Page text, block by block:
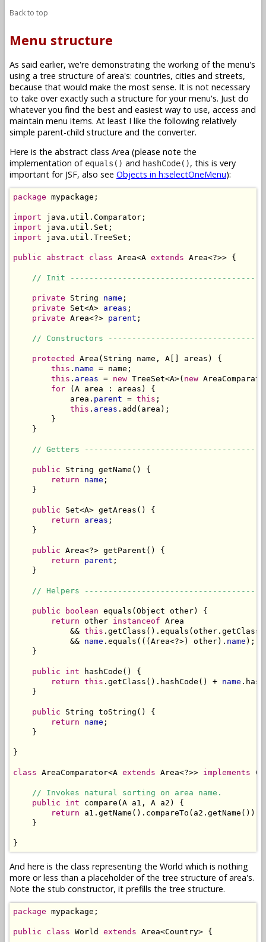
Back to top
Menu structure
As said earlier, we're demonstrating the working of the menu's
using a tree structure of area's: countries, cities and streets,
because that would make the most sense. It is not necessary
to take over exactly such a structure for your menu's. Just do
whatever you find the best and easiest way to use, access and
maintain menu items. At least I like the following relatively
simple parent-child structure and the converter.
Here is the abstract class Area (please note the
implementation of equals() and hashCode(), this is very
important for JSF, also see Objects in h:selectOneMenu):
package mypackage;
import
import
import java.util.TreeSet;
public abstract class Area<A extends Area<?>> {
// Init
private String name ;
private Set<A> areas ;
private Area<?> parent ;
// Constructors
protected
Area(String name, A[] areas) {
this . name = name;
this . areas = new TreeSet<A>( new
for (A area : areas) {
            area.
parent = this ;
this . areas .add(area);
        }
    }
// Getters
public String getName() {
return
name ;
    }
public Set<A> getAreas() {
return
areas ;
    }
public Area<?> getParent() {
return
parent ;
    }
// Helpers
public boolean equals(Object other) {
return other instanceof Area
            &&
this
            &&
name .equals(((Area<?>) other). name );
    }
public int hashCode() {
return this .getClass().hashCode() + name
    }
public String toString() {
return
name ;
    }
}
class AreaComparator<A extends Area<?>> implements
// Invokes natural sorting on area name.
public
int compare(A a1, A a2) {
return a1.getName().compareTo(a2.getName());
    }
}
And here is the class representing the World which is nothing
more or less than a placeholder of the tree structure of area's.
Note the stub constructor, it prefills the tree structure.
package mypackage;
public class World extends Area<Country> {